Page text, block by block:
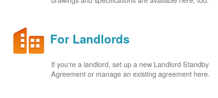
For Landlords
If you're a landlord, set up a new Landlord Standby
Agreement or manage an existing agreement here.